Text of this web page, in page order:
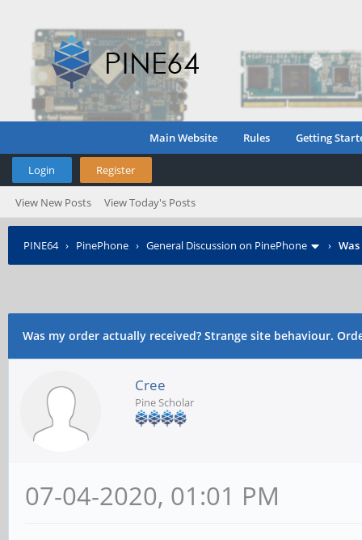
Main Website Rules Getting
Login Register
View New Posts View Today's Posts
PINE64› PinePhone › General Discussion on PinePhone ›
Was my order actually received? Strange site behaviour.
Cree
Pine Scholar
07-04-2020, 01:01 PM